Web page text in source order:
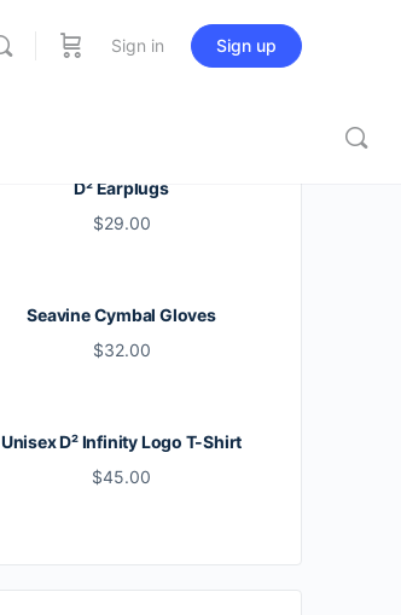
Sign in Sign up
D² Earplugs
$29.00
Seavine Cymbal Gloves
$32.00
Unisex D² Infinity Logo T-Shirt
$45.00